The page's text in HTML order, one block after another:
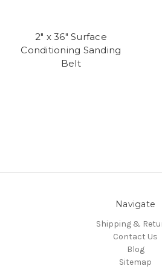
2" x 36" Surface
Conditioning Sanding
Belt
Navigate
Shipping &
Contact Us
Blog
Sitemap